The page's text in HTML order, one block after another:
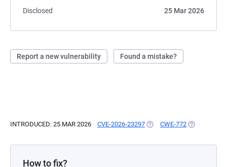
Disclosed
25 Mar 2026
Report a new vulnerability Found a mistake?
INTRODUCED: 25 MAR 2026 CVE-2026-23297 (OPENS IN A NEW TAB)
CWE-772 (OPENS IN A
How to fix?